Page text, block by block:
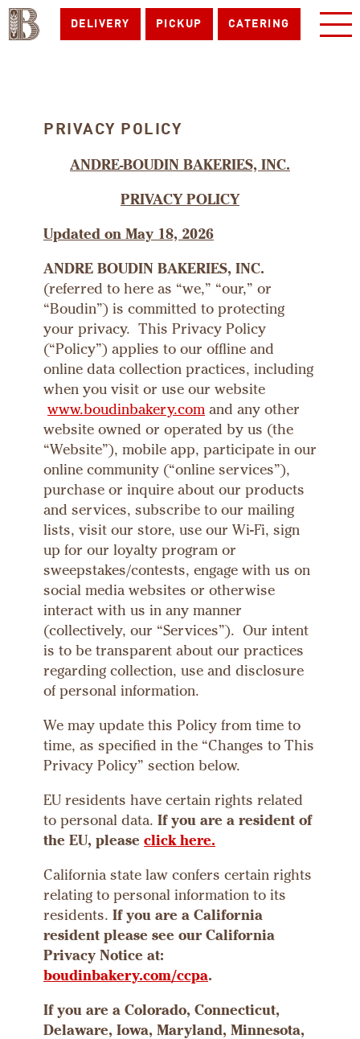
DELIVERY PICKUP CATERING
PRIVACY POLICY
ANDRE-BOUDIN BAKERIES, INC.
PRIVACY POLICY
Updated on May 18, 2026
ANDRE BOUDIN BAKERIES, INC.
(referred to here as “we,” “our,” or
“Boudin”) is committed to protecting
your privacy. This Privacy Policy
(“Policy”) applies to our offline and
online data collection practices, including
when you visit or use our website
www.boudinbakery.com and any other
website owned or operated by us (the
“Website”), mobile app, participate in our
online community (“online services”),
purchase or inquire about our products
and services, subscribe to our mailing
lists, visit our store, use our Wi-Fi, sign
up for our loyalty program or
sweepstakes/contests, engage with us on
social media websites or otherwise
interact with us in any manner
(collectively, our “Services”). Our intent
is to be transparent about our practices
regarding collection, use and disclosure
of personal information.
We may update this Policy from time to
time, as specified in the “Changes to This
Privacy Policy” section below.
EU residents have certain rights related
to personal data. If you are a resident of
the EU, please click here.
California state law confers certain rights
relating to personal information to its
residents. If you are a California
resident please see our California
Privacy Notice at:
boudinbakery.com/ccpa.
If you are a Colorado, Connecticut,
Delaware, Iowa, Maryland, Minnesota,